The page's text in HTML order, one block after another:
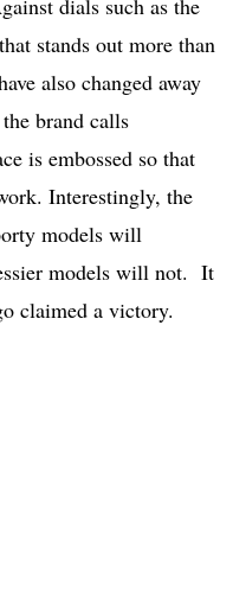
dials such as the
stands out more than
also changed away
brand calls
is embossed so that
Interestingly, the
models will
models will not. It
claimed a victory.